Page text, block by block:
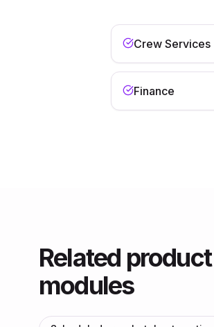
Crew Services
Finance
Related product
modules